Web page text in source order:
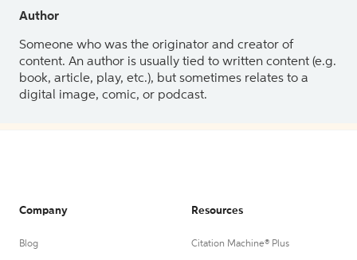
Author
Someone who was the originator and creator of
content. An author is usually tied to written content (e.g.
book, article, play, etc.), but sometimes relates to a
digital image, comic, or podcast.
Company
Blog
Resources
Citation Machine® Plus